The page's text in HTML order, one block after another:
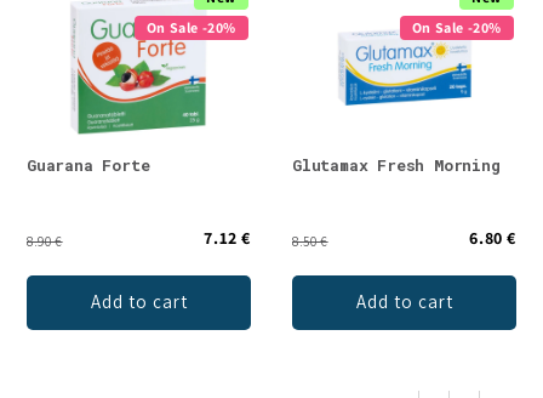
On Sale -20%
Guarana Forte
8.90 € 7.12 €
Add to cart
On Sale -20%
Glutamax Fresh Morning
8.50 € 6.80 €
Add to cart